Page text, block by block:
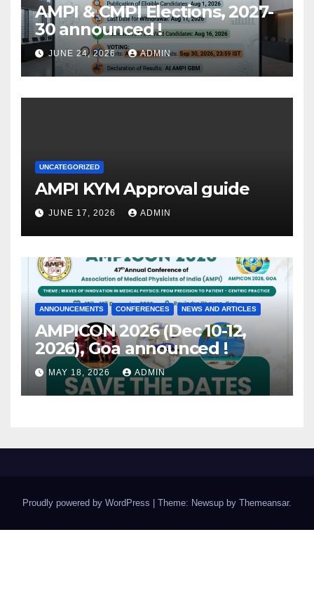
AMPI & CMPI Elections, 2027-
30 announced !
JUNE 24, 2026 ADMIN
UNCATEGORIZED
AMPI KYM Approval guide
JUNE 17, 2026 ADMIN
ANNOUNCEMENTS CONFERENCES NEWS AND ARTICLES
AMPICON 2026 (Dec 10-12,
2026), Goa announced !
MAY 18, 2026 ADMIN
Proudly powered by WordPress Theme: Newsup by Themeansar.